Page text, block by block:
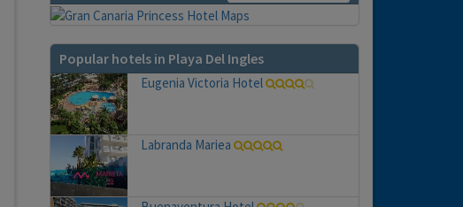
Popular hotels in Playa Del Ingles
Eugenia Victoria Hotel
Labranda Mariea